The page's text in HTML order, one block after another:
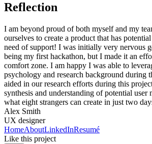
Reflection
I am beyond proud of both myself and my
ourselves to create a product that has
need of support! I was initially very nervous
being my first hackathon, but I made it an
comfort zone. I am happy I was able to
psychology and research background during
aided in our research efforts during this
synthesis and understanding of potential user
what eight strangers can create in just two
Alex Smith
UX designer
HomeAboutLinkedInResumé
Like this project